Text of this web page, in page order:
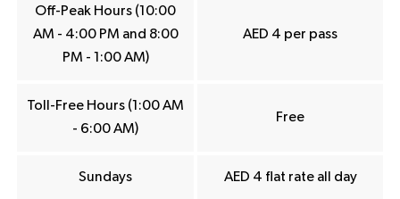
Off-Peak Hours (10:00
AM - 4:00 PM and 8:00
PM - 1:00 AM)
AED 4 per pass
Toll-Free Hours (1:00 AM
- 6:00 AM)
Free
Sundays AED 4 flat rate all day